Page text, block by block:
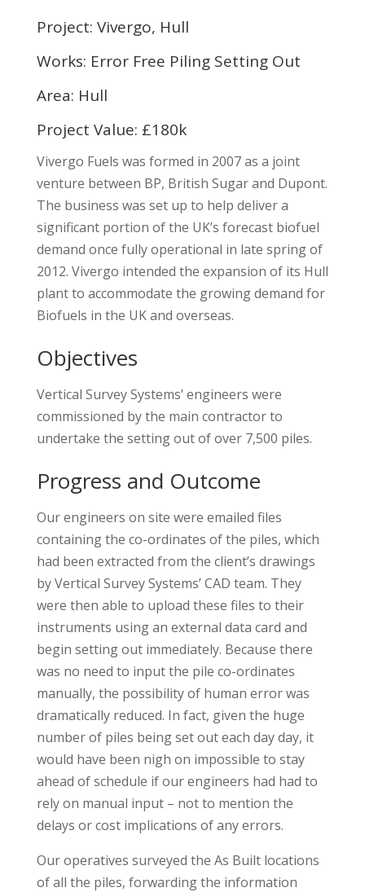
Project: Vivergo, Hull
Works: Error Free Piling Setting Out
Area: Hull
Project Value: £180k
Vivergo Fuels was formed in 2007 as a joint
venture between BP, British Sugar and Dupont.
The business was set up to help deliver a
significant portion of the UK’s forecast biofuel
demand once fully operational in late spring of
2012. Vivergo intended the expansion of its Hull
plant to accommodate the growing demand for
Biofuels in the UK and overseas.
Objectives
Vertical Survey Systems’ engineers were
commissioned by the main contractor to
undertake the setting out of over 7,500 piles.
Progress and Outcome
Our engineers on site were emailed files
containing the co-ordinates of the piles, which
had been extracted from the client’s drawings
by Vertical Survey Systems’ CAD team. They
were then able to upload these files to their
instruments using an external data card and
begin setting out immediately. Because there
was no need to input the pile co-ordinates
manually, the possibility of human error was
dramatically reduced. In fact, given the huge
number of piles being set out each day day, it
would have been nigh on impossible to stay
ahead of schedule if our engineers had had to
rely on manual input – not to mention the
delays or cost implications of any errors.
Our operatives surveyed the As Built locations
of all the piles, forwarding the information